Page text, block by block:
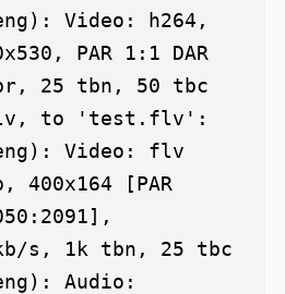
Video: h264,
PAR 1:1 DAR
25 tbn, 50 tbc
to 'test.flv':
Video: flv
400x164 [PAR
s, 1k tbn, 25 tbc
Audio: